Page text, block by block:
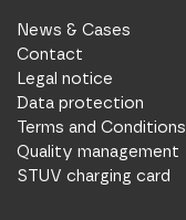
News & Cases
Contact
Legal notice
Data protection
Terms and Conditions
Quality management
STUV charging card